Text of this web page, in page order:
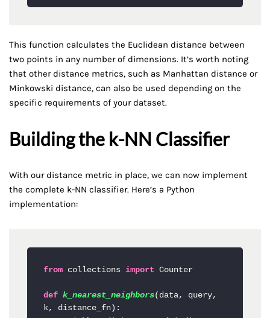
This function calculates the Euclidean distance between
two points in any number of dimensions. It’s worth noting
that other distance metrics, such as Manhattan distance or
Minkowski distance, can also be used depending on the
specific requirements of your dataset.
Building the k-NN Classifier
With our distance metric in place, we can now implement
the complete k-NN classifier. Here’s a Python
implementation:
from collections import Counter
def k_nearest_neighbors( data, query,
k, distance_fn):